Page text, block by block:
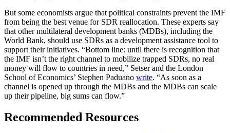
But some economists argue that political constraints prevent the IMF
from being the best venue for SDR reallocation. These experts say
that other multilateral development banks (MDBs), including the
World Bank, should use SDRs as a development assistance tool to
support their initiatives. “Bottom line: until there is recognition that
the IMF isn’t the right channel to mobilize trapped SDRs, no real
money will flow to countries in need,” Setser and the London
School of Economics’ Stephen Paduano write. “As soon as a
channel is opened up through the MDBs and the MDBs can scale
up their pipeline, big sums can flow.”
Recommended Resources